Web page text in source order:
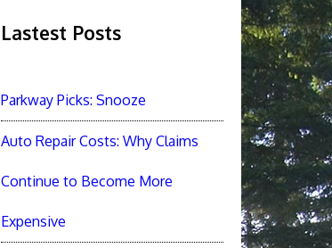
Lastest Posts
Parkway Picks: Snooze
Auto Repair Costs: Why Claims
Continue to Become More
Expensive